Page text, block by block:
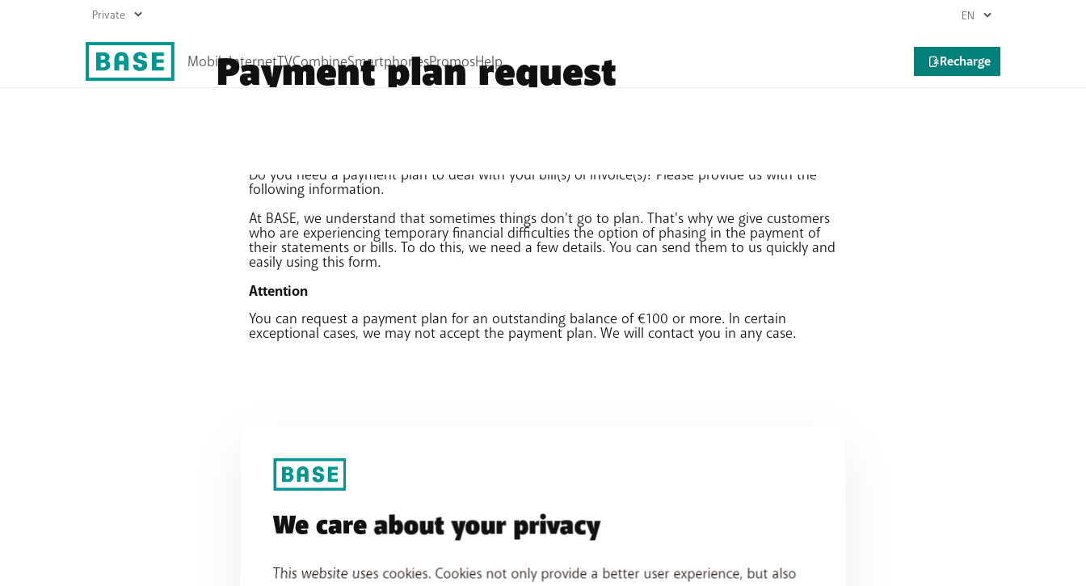
Payment plan request
Do you need a payment plan to deal with your bill(s) or invoice(s)? Please provide us with the
following information.
At BASE, we understand that sometimes things don't go to plan. That's why we give customers
who are experiencing temporary financial difficulties the option of phasing in the payment of
their statements or bills. To do this, we need a few details. You can send them to us quickly and
easily using this form.
Attention
You can request a payment plan for an outstanding balance of €100 or more. In certain
exceptional cases, we may not accept the payment plan. We will contact you in any case.
We care about your privacy
This website uses cookies. Cookies not only provide a better user experience, but also